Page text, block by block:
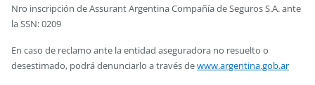
Nro inscripción de Assurant Argentina Compañía de Seguros S.A. ante
la SSN: 0209
En caso de reclamo ante la entidad aseguradora no resuelto o
desestimado, podrá denunciarlo a través dewww.argentina.gob.ar